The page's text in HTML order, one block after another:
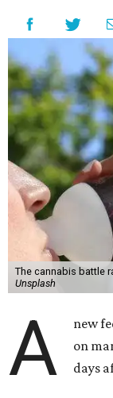
The cannabis battle
Unsplash
A
new
on
days